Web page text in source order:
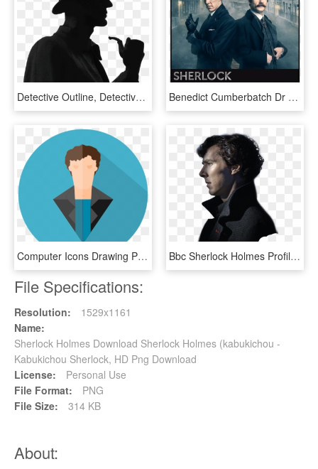
Detective Outline, Detective, Silhouettes, Clip Art, - Sherlock Holmes, HD Png Download Benedict Cumberbatch Dr Sherlock Holmes, HD Png Download
Computer Icons Drawing Person Actor Cartoon - Sherlock Holmes Cumberbatch Benedict Cartoon Clipart, HD Png Download Bbc Sherlock Holmes Profile, HD Png Download
File Specifications:
Resolution:
1529x1161
Name:
Sherlock Holmes Download Sherlock Holmes (kabukichou -
Kabukichou Sherlock, HD Png Download
License:
Personal Use
File Format:
PNG
File Size:
314 KB
About: